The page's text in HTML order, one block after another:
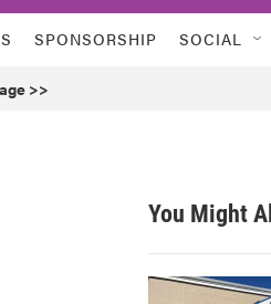
SPONSORSHIP SOCIAL
>>
You Might